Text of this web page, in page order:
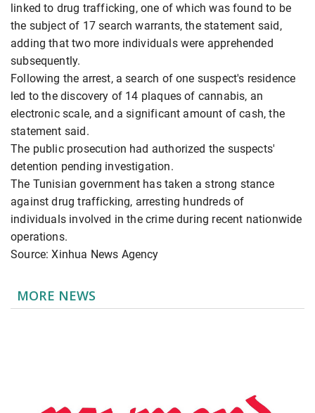
linked to drug trafficking, one of which was found to be
the subject of 17 search warrants, the statement said,
adding that two more individuals were apprehended
subsequently.
Following the arrest, a search of one suspect's residence
led to the discovery of 14 plaques of cannabis, an
electronic scale, and a significant amount of cash, the
statement said.
The public prosecution had authorized the suspects'
detention pending investigation.
The Tunisian government has taken a strong stance
against drug trafficking, arresting hundreds of
individuals involved in the crime during recent nationwide
operations.
Source: Xinhua News Agency
MORE NEWS